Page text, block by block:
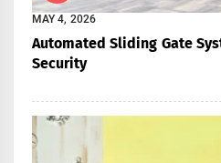
MAY 4, 2026
Automated Sliding Gate
Security